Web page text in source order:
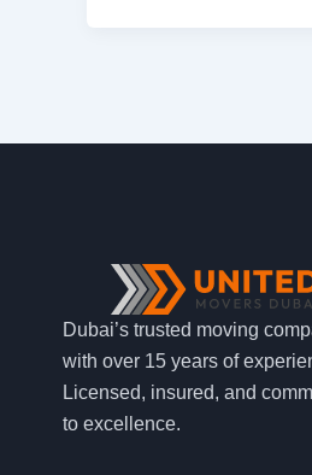
Dubai’s trusted moving
with over 15 years of
Licensed, insured, and
to excellence.